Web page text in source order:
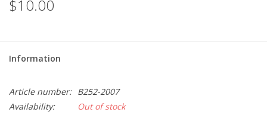
$10.00
Information
Article number: B252-2007
Availability:
Out of stock